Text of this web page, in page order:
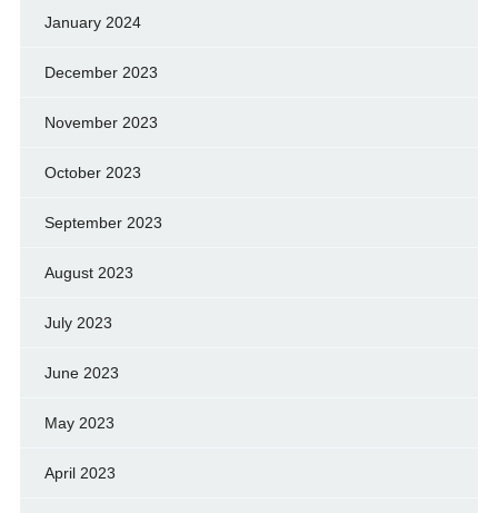
January 2024
December 2023
November 2023
October 2023
September 2023
August 2023
July 2023
June 2023
May 2023
April 2023